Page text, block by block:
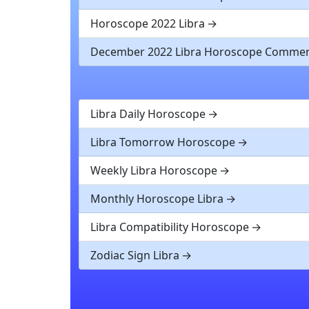
Horoscope 2022 Libra
December 2022 Libra Horoscope
Libra Daily Horoscope
Libra Tomorrow Horoscope
Weekly Libra Horoscope
Monthly Horoscope Libra
Libra Compatibility Horoscope
Zodiac Sign Libra